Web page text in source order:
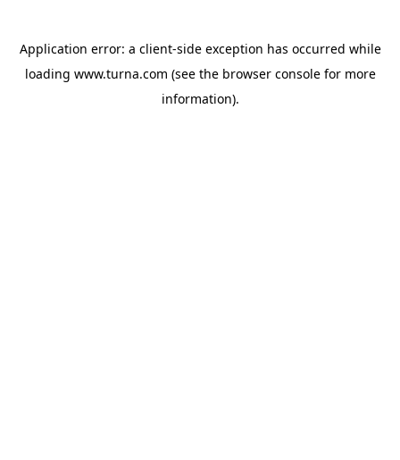
Application error: a client-side exception has occurred while
loading www.turna.com (see the browser consolefor more
information).